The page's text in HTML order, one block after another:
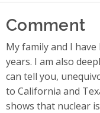
Comment
My family and I
years. I am also
can tell you,
to California and
shows that nuclear